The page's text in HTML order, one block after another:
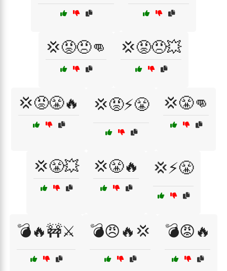
💢😡😠👊 💢😡😠💥
💢😡😤🔥 💢😡⚡😤 💢😤👊
💢😤💥 💢😤🔥 💢⚡😤
💣🔥🚧⚔️ 💣😠🔥💢 💣😡🔥